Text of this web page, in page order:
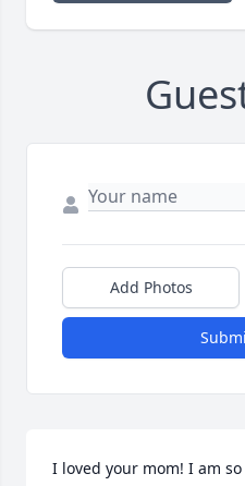
Add Photos
I loved your mom! I am